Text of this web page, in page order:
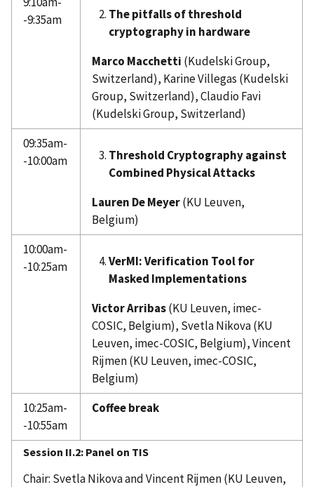
-9:35am
The pitfalls of threshold
cryptography in hardware
Marco Macchetti (Kudelski Group,
Switzerland), Karine Villegas (Kudelski
Group, Switzerland), Claudio Favi
(Kudelski Group, Switzerland)
09:35am-
-10:00am
Threshold Cryptography against
Combined Physical Attacks
Lauren De Meyer(KU Leuven,
Belgium)
10:00am-
-10:25am
VerMI: Verification Tool for
Masked Implementations
Victor Arribas(KU Leuven, imec-
COSIC, Belgium), Svetla Nikova (KU
Leuven, imec-COSIC, Belgium), Vincent
Rijmen (KU Leuven, imec-COSIC,
Belgium)
10:25am-
-10:55am
Coffee break
Session II.2: Panel on TIS
Chair: Svetla Nikova and Vincent Rijmen (KU Leuven,